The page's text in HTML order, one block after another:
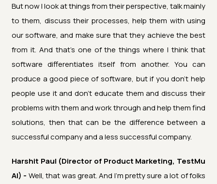
But now I look at things from their perspective, talk mainly
to them, discuss their processes, help them with using
our software, and make sure that they achieve the best
from it. And that's one of the things where I think that
software differentiates itself from another. You can
produce a good piece of software, but if you don't help
people use it and don't educate them and discuss their
problems with them and work through and help them find
solutions, then that can be the difference between a
successful company and a less successful company.
Harshit Paul (Director of Product Marketing, TestMu
AI) - Well, that was great. And I'm pretty sure a lot of folks